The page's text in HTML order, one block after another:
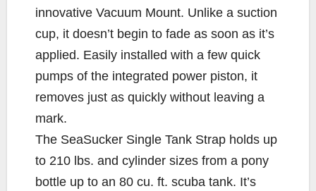
innovative Vacuum Mount. Unlike a suction
cup, it doesn’t begin to fade as soon as it’s
applied. Easily installed with a few quick
pumps of the integrated power piston, it
removes just as quickly without leaving a
mark.
The SeaSucker Single Tank Strap holds up
to 210 lbs. and cylinder sizes from a pony
bottle up to an 80 cu. ft. scuba tank. It’s